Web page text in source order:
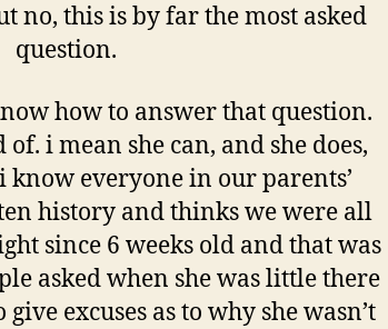
no, this is by far the most asked
question.
how to answer that question.
i mean she can, and she does,
everyone in our parents’
history and thinks we were all
since 6 weeks old and that was
asked when she was little there
excuses as to why she wasn’t